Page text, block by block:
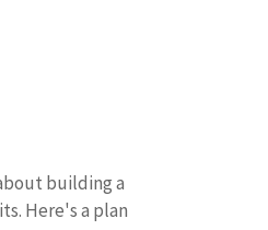
building a
Here's a plan